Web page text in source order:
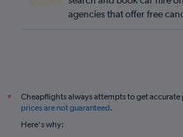
agencies that offer free
*
Cheapflights always attempts to get
prices are not guaranteed.
Here's why: